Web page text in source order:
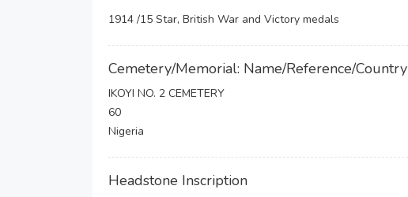
1914 /15 Star, British War and Victory medals
Cemetery/Memorial: Name/Reference/Country
IKOYI NO. 2 CEMETERY
60
Nigeria
Headstone Inscription